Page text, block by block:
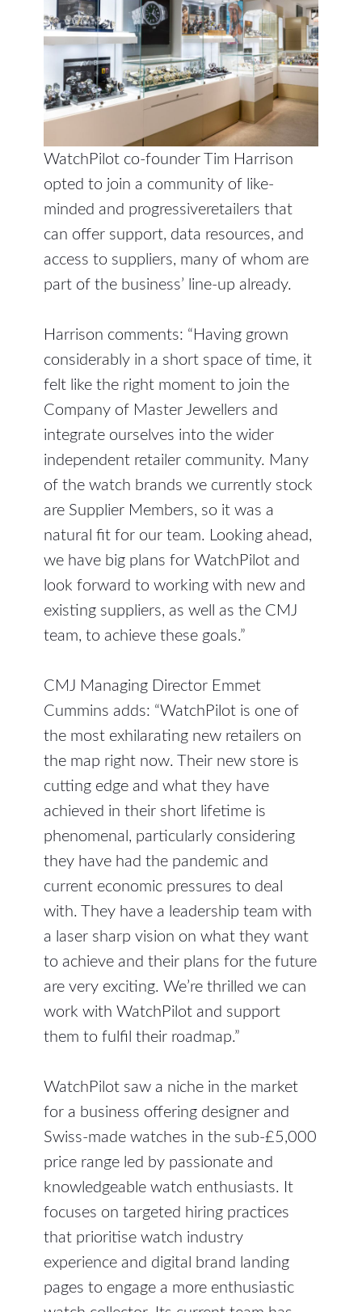
WatchPilot co-founder Tim Harrison
opted to join a community of like-
minded and progressiveretailers that
can offer support, data resources, and
access to suppliers, many of whom are
part of the business’ line-up already.
Harrison comments: “Having grown
considerably in a short space of time, it
felt like the right moment to join the
Company of Master Jewellers and
integrate ourselves into the wider
independent retailer community. Many
of the watch brands we currently stock
are Supplier Members, so it was a
natural fit for our team. Looking ahead,
we have big plans for WatchPilot and
look forward to working with new and
existing suppliers, as well as the CMJ
team, to achieve these goals.”
CMJ Managing Director Emmet
Cummins adds: “WatchPilot is one of
the most exhilarating new retailers on
the map right now. Their new store is
cutting edge and what they have
achieved in their short lifetime is
phenomenal, particularly considering
they have had the pandemic and
current economic pressures to deal
with. They have a leadership team with
a laser sharp vision on what they want
to achieve and their plans for the future
are very exciting. We’re thrilled we can
work with WatchPilot and support
them to fulfil their roadmap.”
WatchPilot saw a niche in the market
for a business offering designer and
Swiss-made watches in the sub-£5,000
price range led by passionate and
knowledgeable watch enthusiasts. It
focuses on targeted hiring practices
that prioritise watch industry
experience and digital brand landing
pages to engage a more enthusiastic